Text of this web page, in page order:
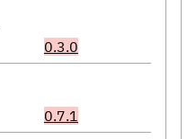
0.3.0
0.7.1